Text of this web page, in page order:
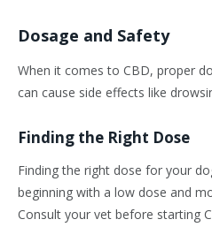
Dosage and Safety
When it comes to CBD, proper
can cause side effects like
Finding the Right Dose
Finding the right dose for your
beginning with a low dose and
Consult your vet before starting